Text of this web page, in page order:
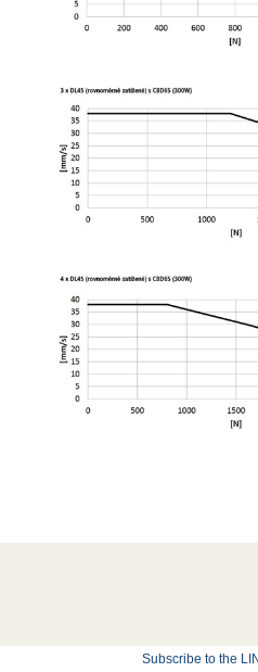
Subscribe to the